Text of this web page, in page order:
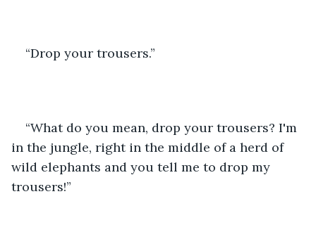
“Drop your trousers.”
“What do you mean, drop your trousers? I'm
in the jungle, right in the middle of a herd of
wild elephants and you tell me to drop my
trousers!”